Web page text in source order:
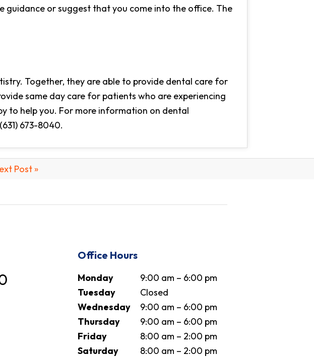
guidance or suggest that you come into the office. The
Together, they are able to provide dental care for
same day care for patients who are experiencing
to help you. For more information on dental
673-8040.
Post »
Office Hours
Monday
9:00 am – 6:00 pm
Tuesday
Closed
Wednesday
9:00 am – 6:00 pm
Thursday
9:00 am – 6:00 pm
Friday
8:00 am – 2:00 pm
Saturday
8:00 am – 2:00 pm